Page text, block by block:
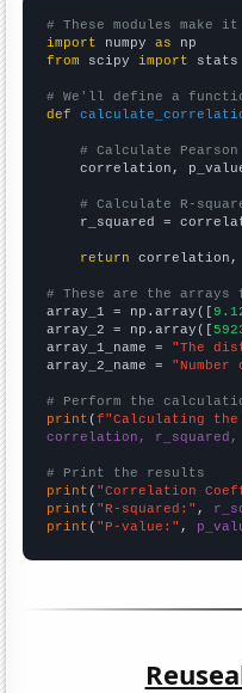
# These modules
import numpy as
from scipy import stats
# We'll define a
def
# Calculate
correlation,
# Calculate R-
r_squared =
return correlation,
# These are the arrays
array_1 = np.array([
array_2 = np.array([
array_1_name = "The
array_2_name =
# Perform the
print (f"Calculating the
correlation, r_squared,
# Print the results
print ( "Correlation
print ( "R-squared:" ,
print ( "P-value:" ,